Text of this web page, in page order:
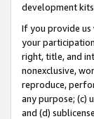
development
If you provide us
your
right, title, and
nonexclusive,
reproduce,
any purpose; (c)
and (d)